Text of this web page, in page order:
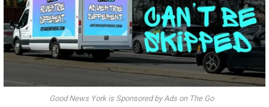
Good News York is Sponsored by Ads on The Go